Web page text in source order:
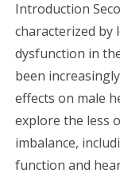
Introduction
characterized by
dysfunction in
been
effects on male
explore the less
imbalance,
function and